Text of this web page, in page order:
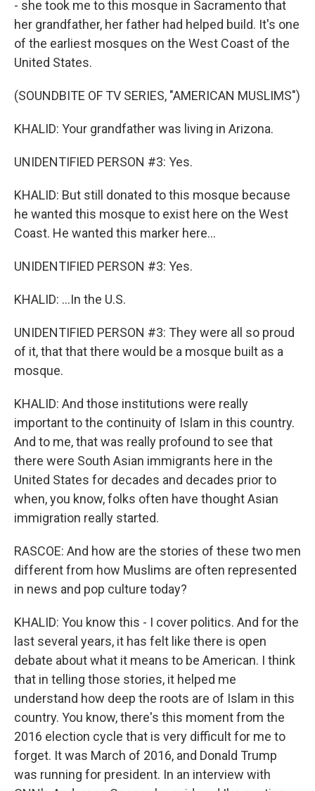
- she took me to this mosque in Sacramento that
her grandfather, her father had helped build. It's one
of the earliest mosques on the West Coast of the
United States.
(SOUNDBITE OF TV SERIES, "AMERICAN MUSLIMS")
KHALID: Your grandfather was living in Arizona.
UNIDENTIFIED PERSON #3: Yes.
KHALID: But still donated to this mosque because
he wanted this mosque to exist here on the West
Coast. He wanted this marker here...
UNIDENTIFIED PERSON #3: Yes.
KHALID: ...In the U.S.
UNIDENTIFIED PERSON #3: They were all so proud
of it, that that there would be a mosque built as a
mosque.
KHALID: And those institutions were really
important to the continuity of Islam in this country.
And to me, that was really profound to see that
there were South Asian immigrants here in the
United States for decades and decades prior to
when, you know, folks often have thought Asian
immigration really started.
RASCOE: And how are the stories of these two men
different from how Muslims are often represented
in news and pop culture today?
KHALID: You know this - I cover politics. And for the
last several years, it has felt like there is open
debate about what it means to be American. I think
that in telling those stories, it helped me
understand how deep the roots are of Islam in this
country. You know, there's this moment from the
2016 election cycle that is very difficult for me to
forget. It was March of 2016, and Donald Trump
was running for president. In an interview with